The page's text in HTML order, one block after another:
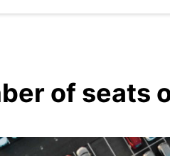
of seats